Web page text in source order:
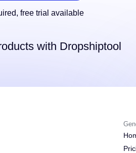
free trial available